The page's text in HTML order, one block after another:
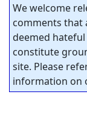
We welcome
comments that
deemed
constitute
site. Please
information on